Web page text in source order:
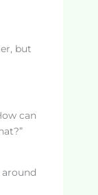
but
can